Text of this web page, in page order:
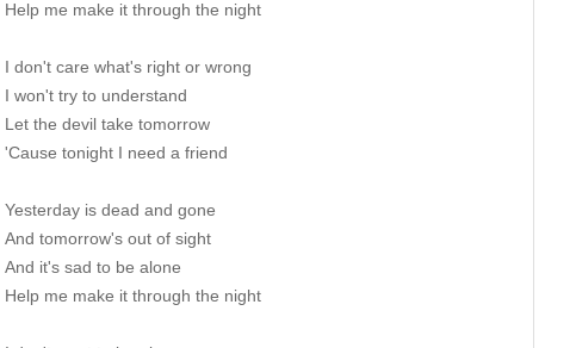
Help me make it through the night
I don't care what's right or wrong
I won't try to understand
Let the devil take tomorrow
'Cause tonight I need a friend
Yesterday is dead and gone
And tomorrow's out of sight
And it's sad to be alone
Help me make it through the night